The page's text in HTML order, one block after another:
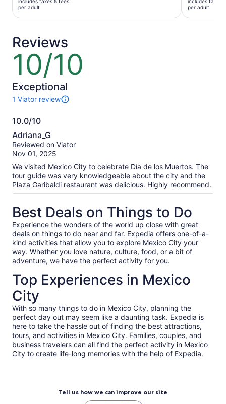
$52
per
per adult
$159
per
per adult
Reviews
10/10
10
of
10
Exceptional
1 Viator review
1
of
this
activity.
More
information
about
our
verified
reviews
10.0/10
10.0
out
of
Adriana_G
Reviewed on Viator
Nov 01, 2025
We visited Mexico City to celebrate Día de los Muertos. The
tour guide was very knowledgeable about the city and the
Plaza Garibaldi restaurant was delicious. Highly recommend.
Best Deals on Things to Do
Experience the wonders of the world up close with great
deals on things to do near and far. Expedia offers one-of-a-
kind activities that allow you to explore Mexico City your
way. Whether you love nature, culture, food, or a bit of
adventure, we have the perfect activity for you.
Top Experiences in Mexico
City
With so many things to do in Mexico City, planning the
perfect day out may seem like a daunting task. Expedia is
here to take the hassle out of finding the best attractions,
tours, and activities in Mexico City. Families, couples, and
business travelers can all find the perfect activity in Mexico
City to create life-long memories with the help of Expedia.
Tell us how we can improve our site